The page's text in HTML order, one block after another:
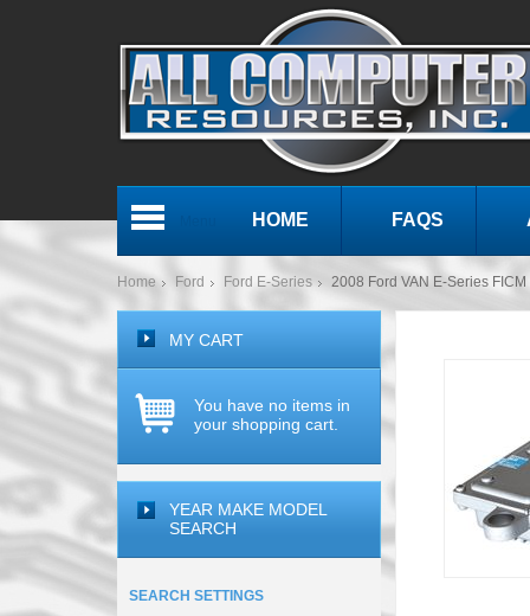
HOME FAQS
Home Ford Ford E-Series 2008 Ford VAN E-Series
MY CART
You have no items in
your shopping cart.
YEAR MAKE MODEL
SEARCH
SEARCH SETTINGS